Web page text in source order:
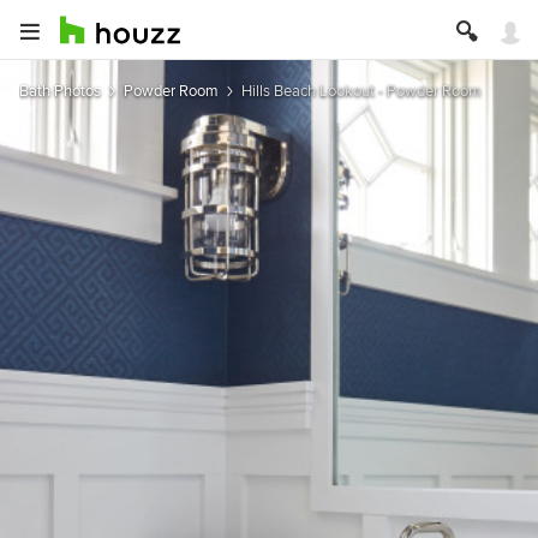
Bath Photos Powder Room Hills Beach Lookout - Powder Room